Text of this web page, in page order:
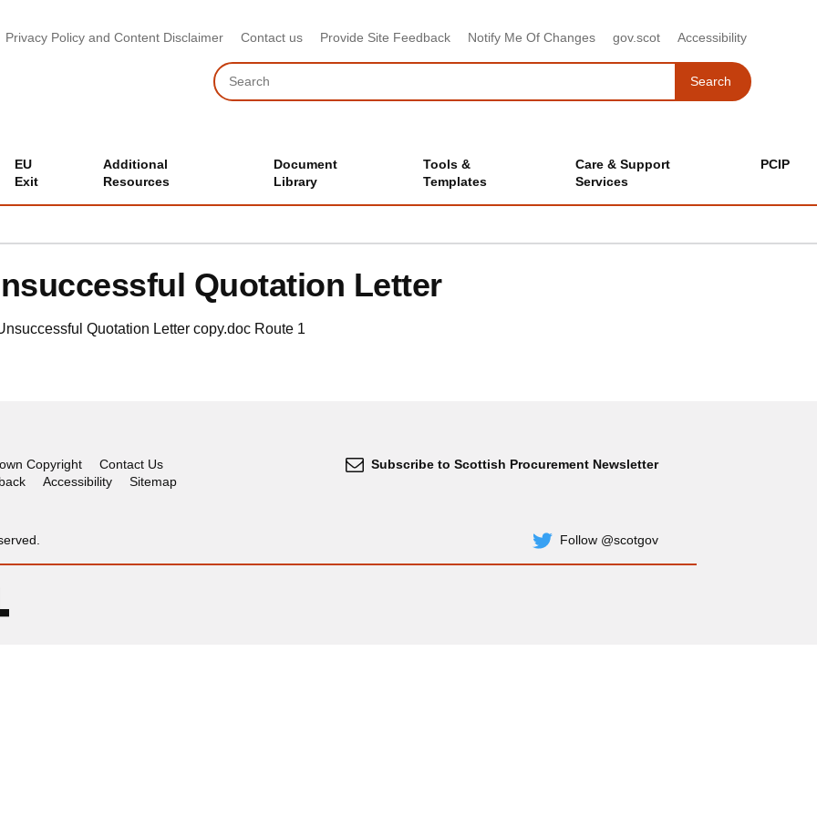
Privacy Policy and Content Disclaimer Contact us Provide Site Feedback Notify Me Of Changes gov.scot Accessibility
Search
SearchSearch
EU
Exit
Additional
Resources
Document
Library
Tools &
Templates
Care & Support
Services
PCIP
Quotation Letter
Quotation Letter copy.doc Route 1
Copyright
Contact Us
Accessibility Sitemap
Subscribe to Scottish Procurement Newsletter
Twitter
Follow @scotgov